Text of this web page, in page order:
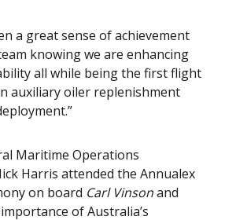
a great sense of achievement
knowing we are enhancing
all while being the first flight
auxiliary oiler replenishment
Maritime Operations
Harris attended the Annualex
on board Carl Vinsonand
of Australia’s